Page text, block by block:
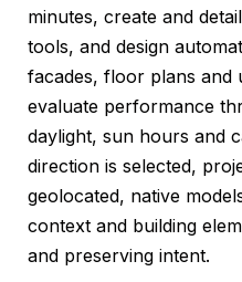
minutes, create and
tools, and design
facades, floor plans and
evaluate performance
daylight, sun hours and
direction is selected,
geolocated, native
context and building
and preserving intent.